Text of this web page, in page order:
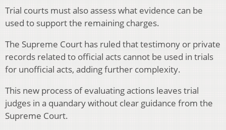
Trial courts must also assess what evidence can be
used to support the remaining charges.
The Supreme Court has ruled that testimony or private
records related to official acts cannot be used in trials
for unofficial acts, adding further complexity.
This new process of evaluating actions leaves trial
judges in a quandary without clear guidance from the
Supreme Court.